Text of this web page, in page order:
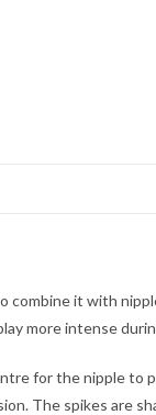
combine it with
more intense
for the nipple to
The spikes are